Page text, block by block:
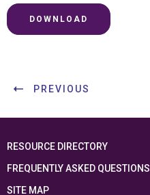
DOWNLOAD
PREVIOUS
RESOURCE DIRECTORY
FREQUENTLY ASKED QUESTIONS
SITE MAP